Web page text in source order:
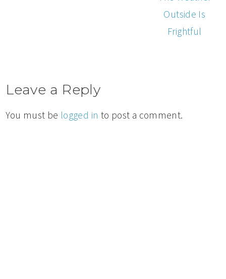
Outside Is
Frightful
Leave a Reply
You must be logged in to post a comment.